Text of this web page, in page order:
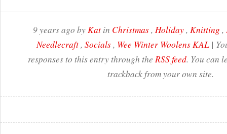
9 years ago byKatin Christmas, Holiday, Knitting ,
Needlecraft, Socials, Wee Winter Woolens KAL |
responses to this entry through the RSS feed. You can
trackback from your own site.